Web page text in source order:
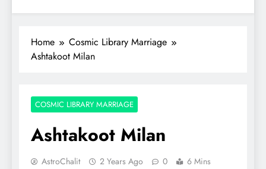
Home
Cosmic Library Marriage
Ashtakoot Milan
COSMIC LIBRARY MARRIAGE
Ashtakoot Milan
AstroChalit 2 Years Ago 0 6 Mins